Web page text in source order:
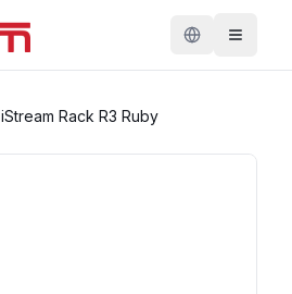
iStream Rack R3 Ruby